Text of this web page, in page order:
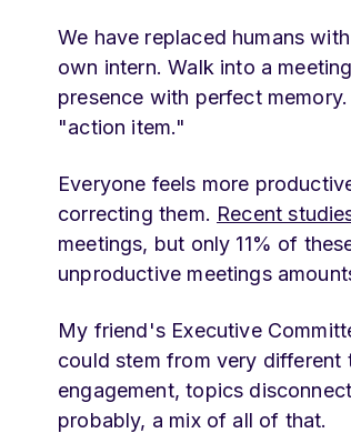
We have replaced humans
own intern. Walk into a
presence with perfect
"action item."
Everyone feels more
correcting them. Recent
meetings, but only 11% of
unproductive meetings
My friend's Executive
could stem from very different
engagement, topics
probably, a mix of all of that.